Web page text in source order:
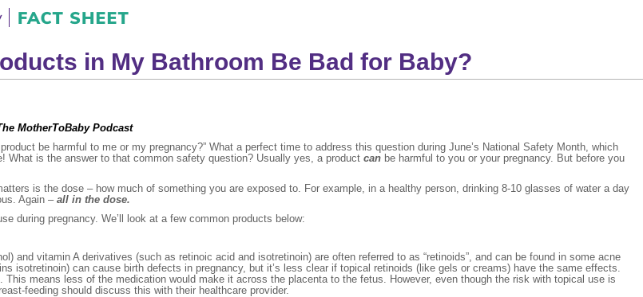
in My Bathroom Be Bad for Baby?
MotherToBaby Podcast
be harmful to me or my pregnancy?” What a perfect time to address this question during June’s National Safety Month, which
What is the answer to that common safety question? Usually yes, a product can be harmful to you or your pregnancy. But before you
is the dose – how much of something you are exposed to. For example, in a healthy person, drinking 8-10 glasses of water a day
Again – all in the dose.
during pregnancy. We’ll look at a few common products below:
and vitamin A derivatives (such as retinoic acid and isotretinoin) are often referred to as “retinoids”, and can be found in some acne
isotretinoin) can cause birth defects in pregnancy, but it’s less clear if topical retinoids (like gels or creams) have the same effects.
means less of the medication would make it across the placenta to the fetus. However, even though the risk with topical use is
feeding should discuss this with their healthcare provider.